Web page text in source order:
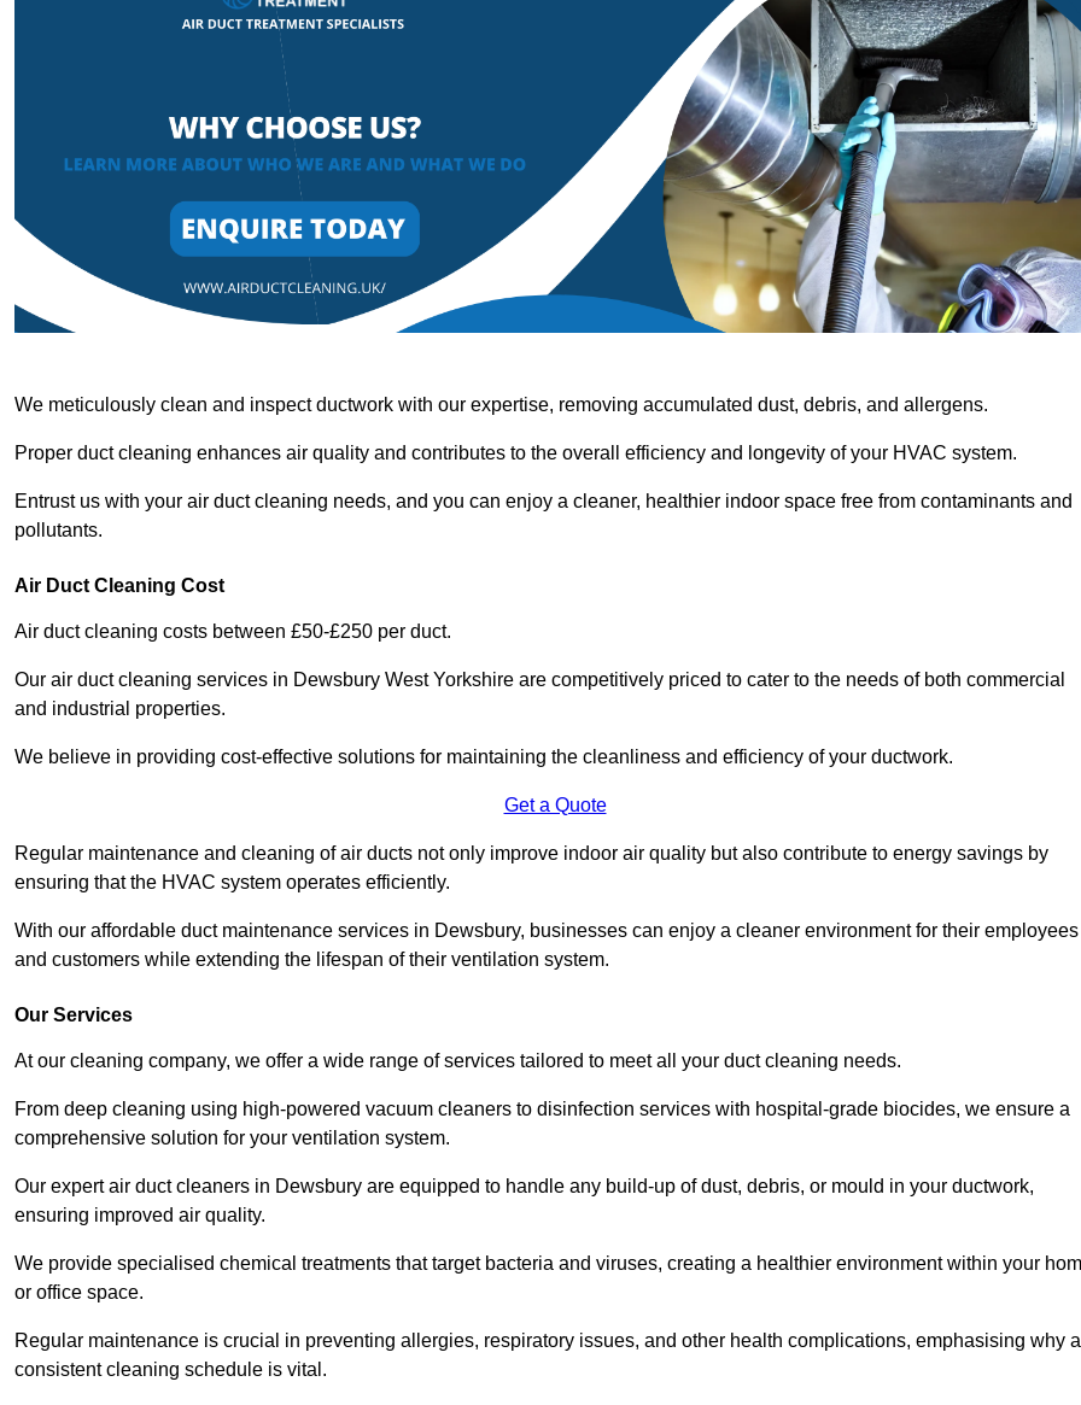
We meticulously clean and inspect ductwork with our expertise, removing accumulated dust, debris, and allergens.
Proper duct cleaning enhances air quality and contributes to the overall efficiency and longevity of your HVAC system.
Entrust us with your air duct cleaning needs, and you can enjoy a cleaner, healthier indoor space free from contaminants and
pollutants.
Air Duct Cleaning Cost
Air duct cleaning costs between £50-£250 per duct.
Our air duct cleaning services in Dewsbury West Yorkshire are competitively priced to cater to the needs of both commercial
and industrial properties.
We believe in providing cost-effective solutions for maintaining the cleanliness and efficiency of your ductwork.
Get a Quote
Regular maintenance and cleaning of air ducts not only improve indoor air quality but also contribute to energy savings by
ensuring that the HVAC system operates efficiently.
With our affordable duct maintenance services in Dewsbury, businesses can enjoy a cleaner environment for their employees
and customers while extending the lifespan of their ventilation system.
Our Services
At our cleaning company, we offer a wide range of services tailored to meet all your duct cleaning needs.
From deep cleaning using high-powered vacuum cleaners to disinfection services with hospital-grade biocides, we ensure a
comprehensive solution for your ventilation system.
Our expert air duct cleaners in Dewsbury are equipped to handle any build-up of dust, debris, or mould in your ductwork,
ensuring improved air quality.
We provide specialised chemical treatments that target bacteria and viruses, creating a healthier environment within your
or office space.
Regular maintenance is crucial in preventing allergies, respiratory issues, and other health complications, emphasising why a
consistent cleaning schedule is vital.